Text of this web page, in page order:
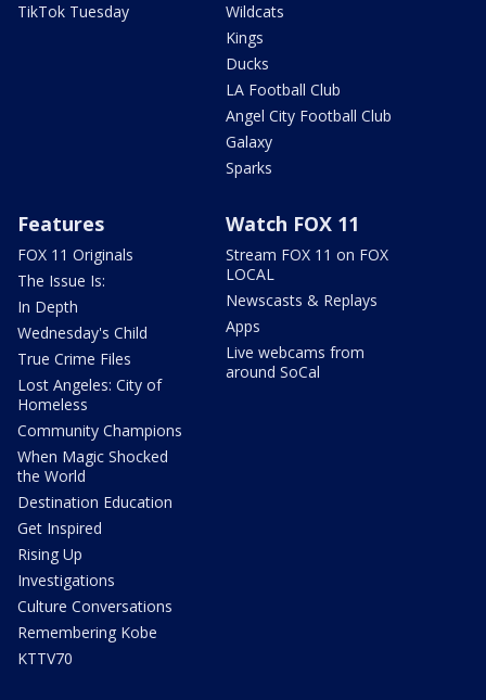
TikTok Tuesday
Wildcats
Kings
Ducks
LA Football Club
Angel City Football Club
Galaxy
Sparks
Features
FOX 11 Originals
The Issue Is:
In Depth
Wednesday's Child
True Crime Files
Lost Angeles: City of
Homeless
Community Champions
When Magic Shocked
the World
Destination Education
Get Inspired
Rising Up
Investigations
Culture Conversations
Remembering Kobe
KTTV70
Watch FOX 11
Stream FOX 11 on FOX
LOCAL
Newscasts & Replays
Apps
Live webcams from
around SoCal